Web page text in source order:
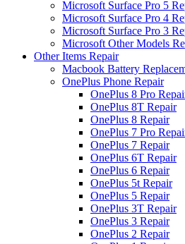
Microsoft Surface Pro 5
Microsoft Surface Pro 4
Microsoft Surface Pro 3
Microsoft Other Models
Other Items Repair
Macbook Battery
OnePlus Phone Repair
OnePlus 8 Pro
OnePlus 8T Repair
OnePlus 8 Repair
OnePlus 7 Pro
OnePlus 7 Repair
OnePlus 6T Repair
OnePlus 6 Repair
OnePlus 5t Repair
OnePlus 5 Repair
OnePlus 3T Repair
OnePlus 3 Repair
OnePlus 2 Repair